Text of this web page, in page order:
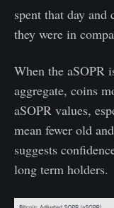
spent that day
they were in
When the aSOPR
aggregate, coins
aSOPR values,
mean fewer old
suggests
long term holders.